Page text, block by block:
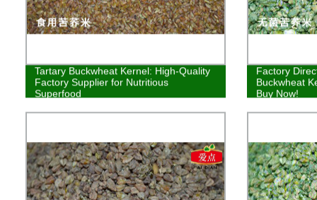
Tartary Buckwheat Kernel: High-Quality
Factory Supplier for Nutritious
Superfood
Factory
Buckwheat
Buy Now!